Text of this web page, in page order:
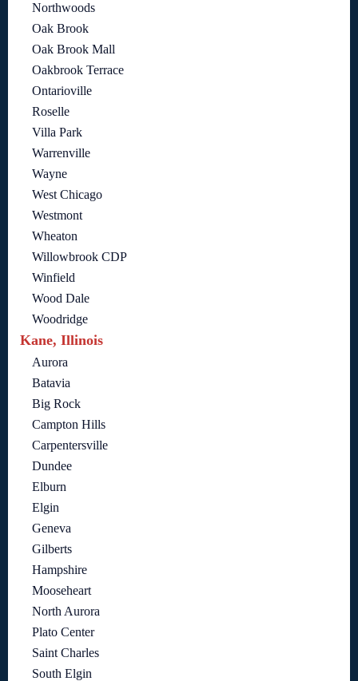
Northwoods
Oak Brook
Oak Brook Mall
Oakbrook Terrace
Ontarioville
Roselle
Villa Park
Warrenville
Wayne
West Chicago
Westmont
Wheaton
Willowbrook CDP
Winfield
Wood Dale
Woodridge
Kane, Illinois
Aurora
Batavia
Big Rock
Campton Hills
Carpentersville
Dundee
Elburn
Elgin
Geneva
Gilberts
Hampshire
Mooseheart
North Aurora
Plato Center
Saint Charles
South Elgin